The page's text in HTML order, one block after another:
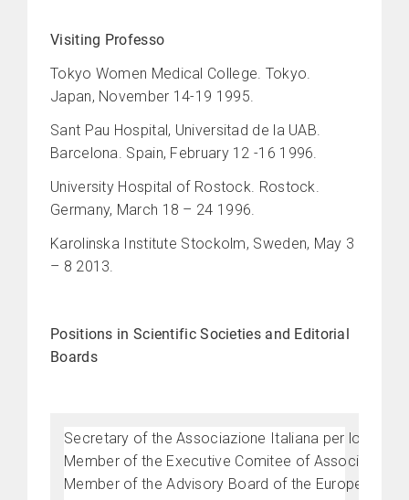
Visiting Professo
Tokyo Women Medical College. Tokyo.
Japan, November 14-19 1995.
Sant Pau Hospital, Universitad de la UAB.
Barcelona. Spain, February 12 -16 1996.
University Hospital of Rostock. Rostock.
Germany, March 18 – 24 1996.
Karolinska Institute Stockolm, Sweden, May 3
– 8 2013.
Positions in Scientific Societies and Editorial
Boards
Secretary of the Associazione Italiana per lo
Member of the Executive Comitee of
Member of the Advisory Board of the European